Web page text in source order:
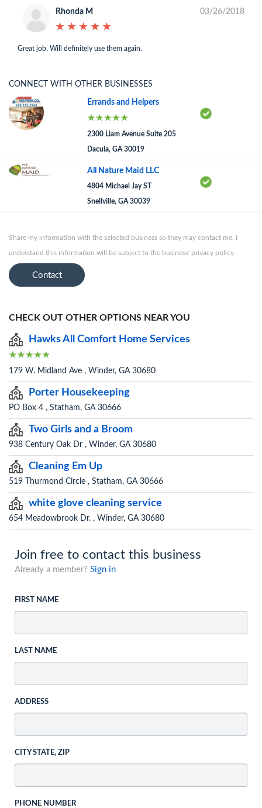
Rhonda M
★ ★ ★ ★ ★
★ ★ ★ ★ ★
03/26/2018
Great job. Will definitely use them again.
CONNECT WITH OTHER BUSINESSES
Errands and Helpers
2300 Liam Avenue Suite 205
Dacula, GA 30019
All Nature Maid LLC
4804 Michael Jay ST
Snellville, GA 30039
Share my information with the selected business so they may contact me. I
understand this information will be subject to the business' privacy policy.
Contact
CHECK OUT OTHER OPTIONS NEAR YOU
Hawks All Comfort Home Services
179 W. Midland Ave , Winder, GA 30680
Porter Housekeeping
PO Box 4 , Statham, GA 30666
Two Girls and a Broom
938 Century Oak Dr , Winder, GA 30680
Cleaning Em Up
519 Thurmond Circle , Statham, GA 30666
white glove cleaning service
654 Meadowbrook Dr. , Winder, GA 30680
Join free to contact this business
Already a member? Sign in
FIRST NAME
LAST NAME
ADDRESS
CITY STATE, ZIP
PHONE NUMBER